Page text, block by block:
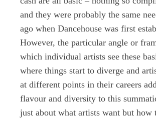
and they were probably the same
ago when Dancehouse was first
However, the particular angle or
which individual artists see these
where things start to diverge and
at different points in their careers
flavour and diversity to this
just about what artists want but how